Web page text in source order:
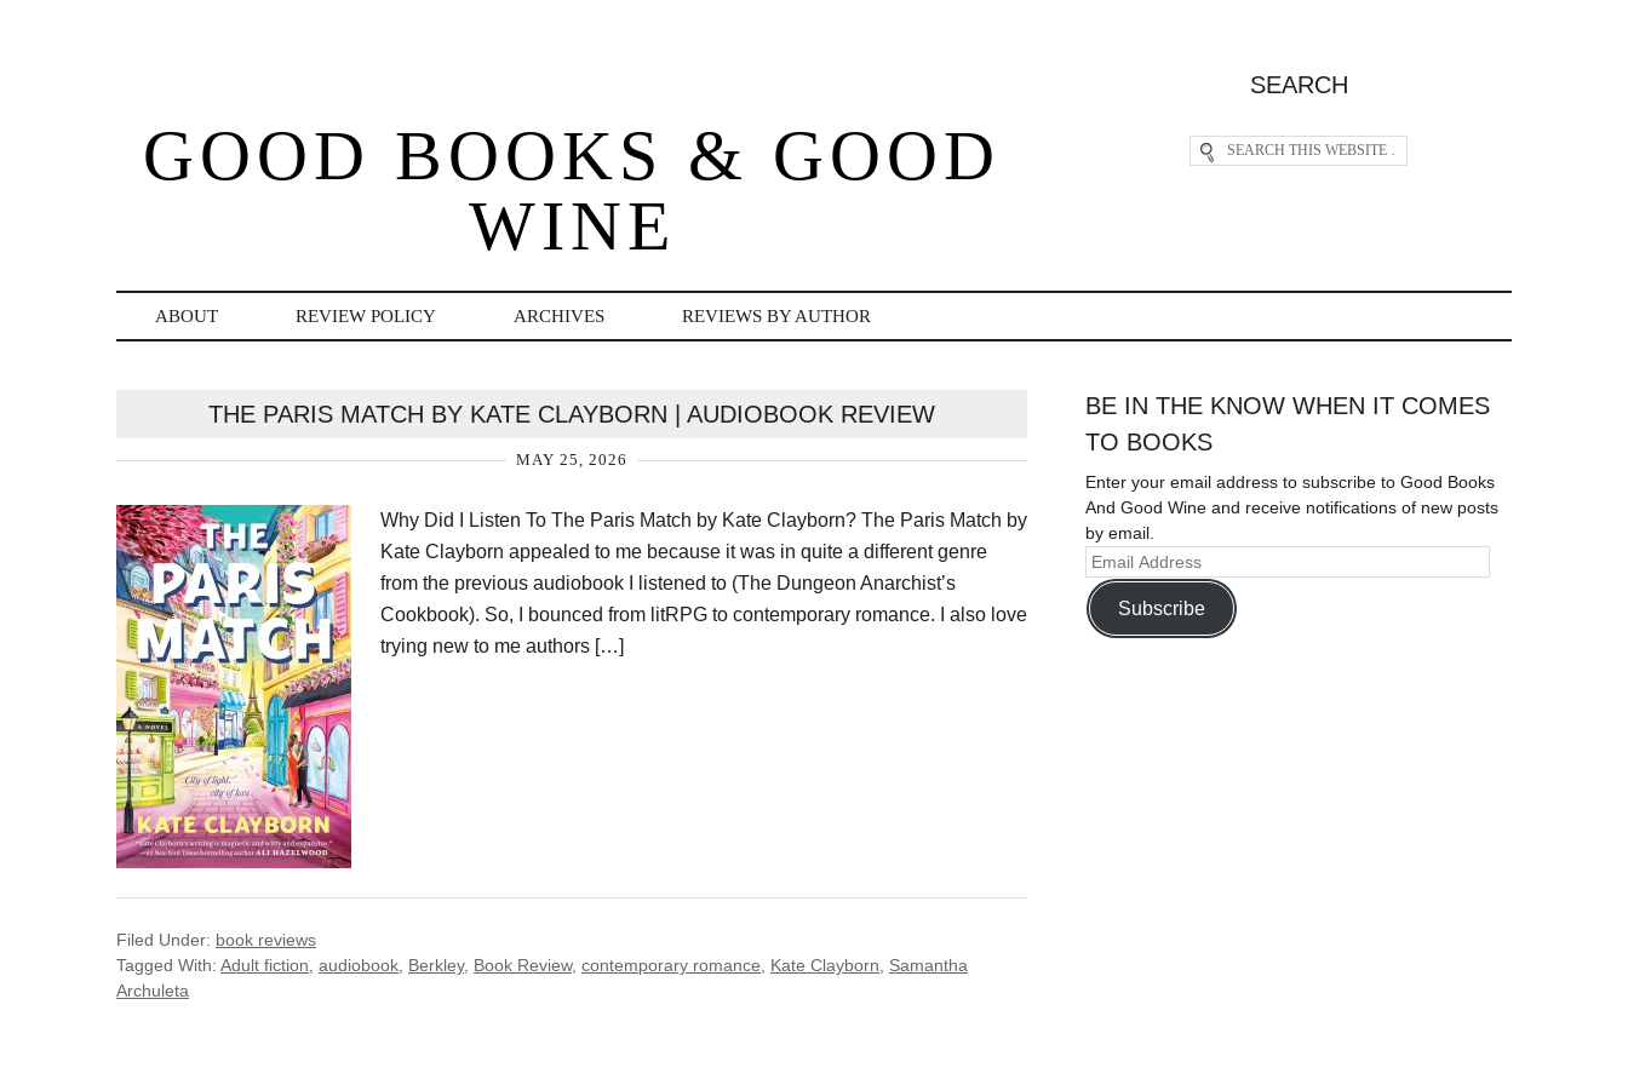
GOOD BOOKS & GOOD
WINE
SEARCH
ABOUT REVIEW POLICY ARCHIVES REVIEWS BY AUTHOR
THE PARIS MATCH BY KATE CLAYBORN | AUDIOBOOK REVIEW
MAY 25, 2026
Why Did I Listen To The Paris Match by Kate Clayborn? The Paris Match by
Kate Clayborn appealed to me because it was in quite a different genre
from the previous audiobook I listened to (The Dungeon Anarchist’s
Cookbook). So, I bounced from litRPG to contemporary romance. I also love
trying new to me authors […]
Filed Under: book reviews
Tagged With: Adult fiction audiobook Berkley, Book Review, contemporary romance Kate Clayborn
Samantha
Archuleta
BE IN THE KNOW WHEN IT COMES
TO BOOKS
Enter your email address to subscribe to Good Books
And Good Wine and receive notifications of new posts
by email.
Subscribe